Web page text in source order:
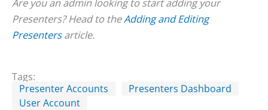
Presenters? Head to theAdding and Editing
Presentersarticle.
Tags:
Presenter Accounts
Presenters Dashboard
User Account